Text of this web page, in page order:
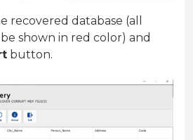
recovered database (all
shown in red color) and
button.